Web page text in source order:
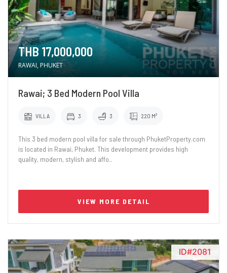
THB 17,000,000
RAWAI, PHUKET
Rawai; 3 Bed Modern Pool Villa
VILLA 3 3 220 M²
This 3 bed modern pool villa for sale through PhuketProperty.com
is located in Rawai, Phuket. This development provides high
quality, modern, stylish and affo..
VIEW MORE DETAIL
ID#2081